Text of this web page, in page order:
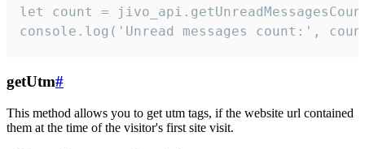
let count =
console.log('Unread messages count:',
getUtm#
This method allows you to get utm tags, if the website url contained
them at the time of the visitor's first site visit.